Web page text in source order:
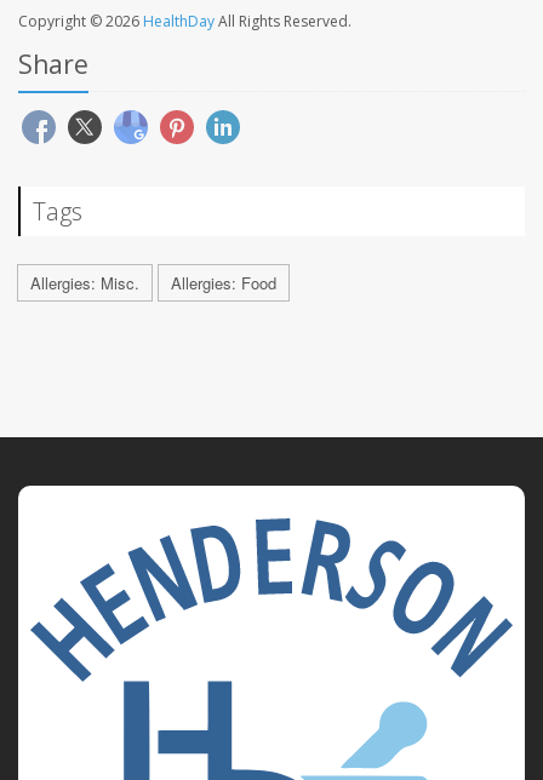
Copyright © 2026 HealthDayAll Rights Reserved.
Share
Tags
Allergies: Misc. Allergies: Food